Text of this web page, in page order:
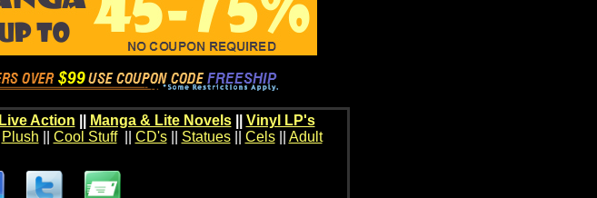
Live Action Manga & Lite Novels|| Vinyl LP's
Plush Cool Stuff|| CD's|| Statues|| Cels|| Adult